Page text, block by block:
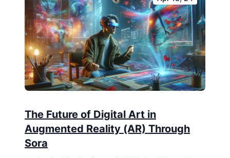
The Future of Digital Art in
Augmented Reality (AR) Through
Sora